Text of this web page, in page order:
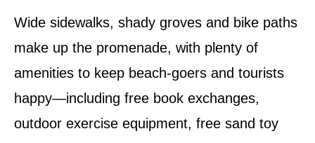
Wide sidewalks, shady groves and bike paths
make up the promenade, with plenty of
amenities to keep beach-goers and tourists
happy—including free book exchanges,
outdoor exercise equipment, free sand toy